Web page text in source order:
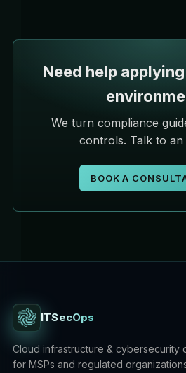
Need help
We turn compliance
controls. Talk to an
BOOK A
ITSecOps
Cloud infrastructure & cybersecurity
for MSPs and regulated